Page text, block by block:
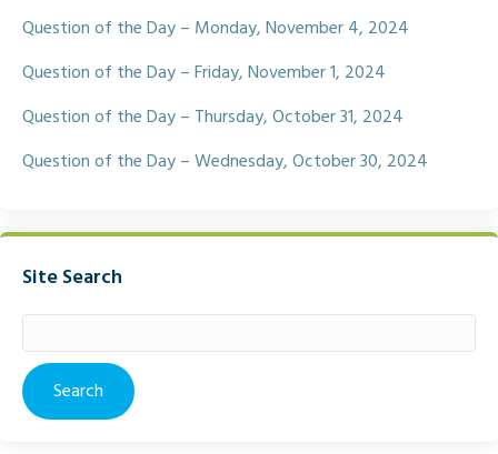
Question of the Day – Monday, November 4, 2024
Question of the Day – Friday, November 1, 2024
Question of the Day – Thursday, October 31, 2024
Question of the Day – Wednesday, October 30, 2024
Site Search
for: